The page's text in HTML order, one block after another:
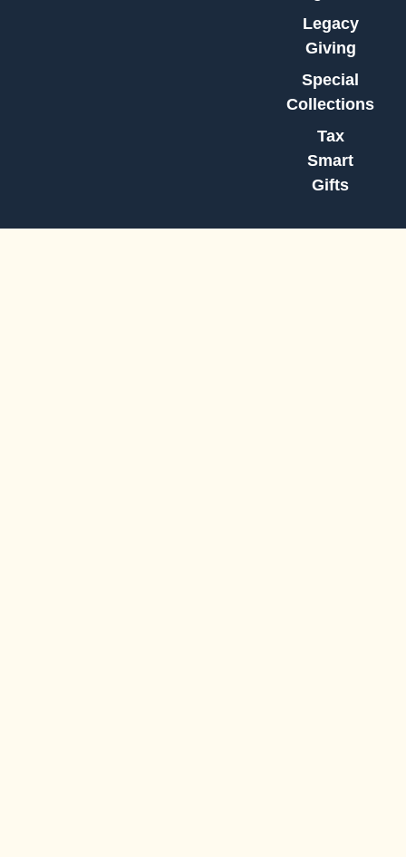
Legacy
Giving
Special
Collections
Tax
Smart
Gifts